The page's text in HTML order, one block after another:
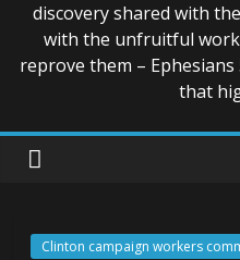
discovery shared with
with the unfruitful
reprove them –
that
Clinton campaign workers